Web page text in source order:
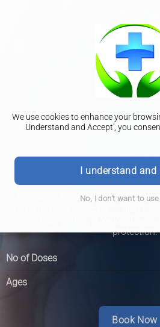
We use cookies to enhance your
Understand and Accept', you
I understand
No, I don't want to
Travel Clinic
Yellow
Preparing for international travel
protection.
No of Doses
Ages
Book Now